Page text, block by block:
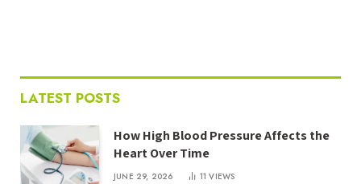
LATEST POSTS
How High Blood Pressure Affects the
Heart Over Time
JUNE 29, 2026 11VIEWS